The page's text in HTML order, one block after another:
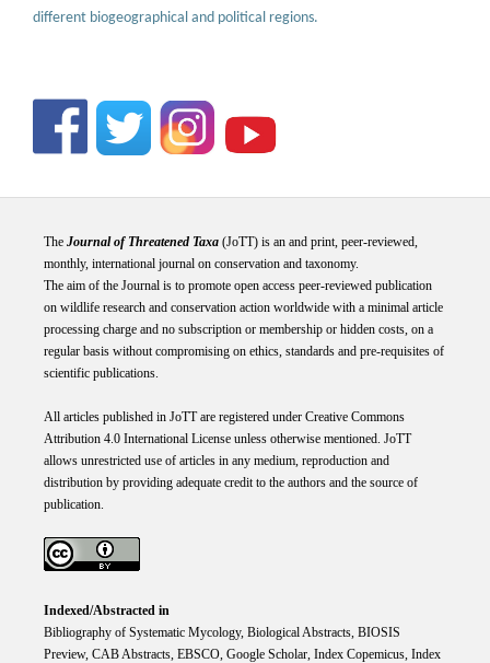
different biogeographical and political regions.
The Journal of Threatened Taxa(JoTT) is an and print, peer-reviewed,
monthly, international journal on conservation and taxonomy.
The aim of the Journal is to promote open access peer-reviewed publication
on wildlife research and conservation action worldwide with a minimal article
processing charge and no subscription or membership or hidden costs, on a
regular basis without compromising on ethics, standards and pre-requisites of
scientific publications.
All articles published in JoTT are registered under Creative Commons
Attribution 4.0 International Licenseunless otherwise mentioned. JoTT
allows unrestricted use of articles in any medium, reproduction and
distribution by providing adequate credit to the authors and the source of
publication.
Indexed/Abstracted in
Bibliography of Systematic Mycology, Biological Abstracts, BIOSIS
Preview, CAB Abstracts, EBSCO, Google Scholar, Index Copemicus, Index